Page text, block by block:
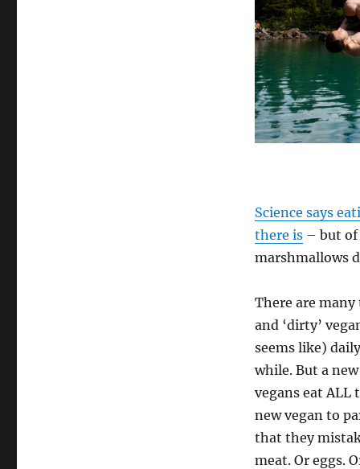
Science says
there is– but of
marshmallows
There are
and ‘dirty’
seems like)
while. But a
vegans eat
new vegan to
that they
meat. Or eggs.